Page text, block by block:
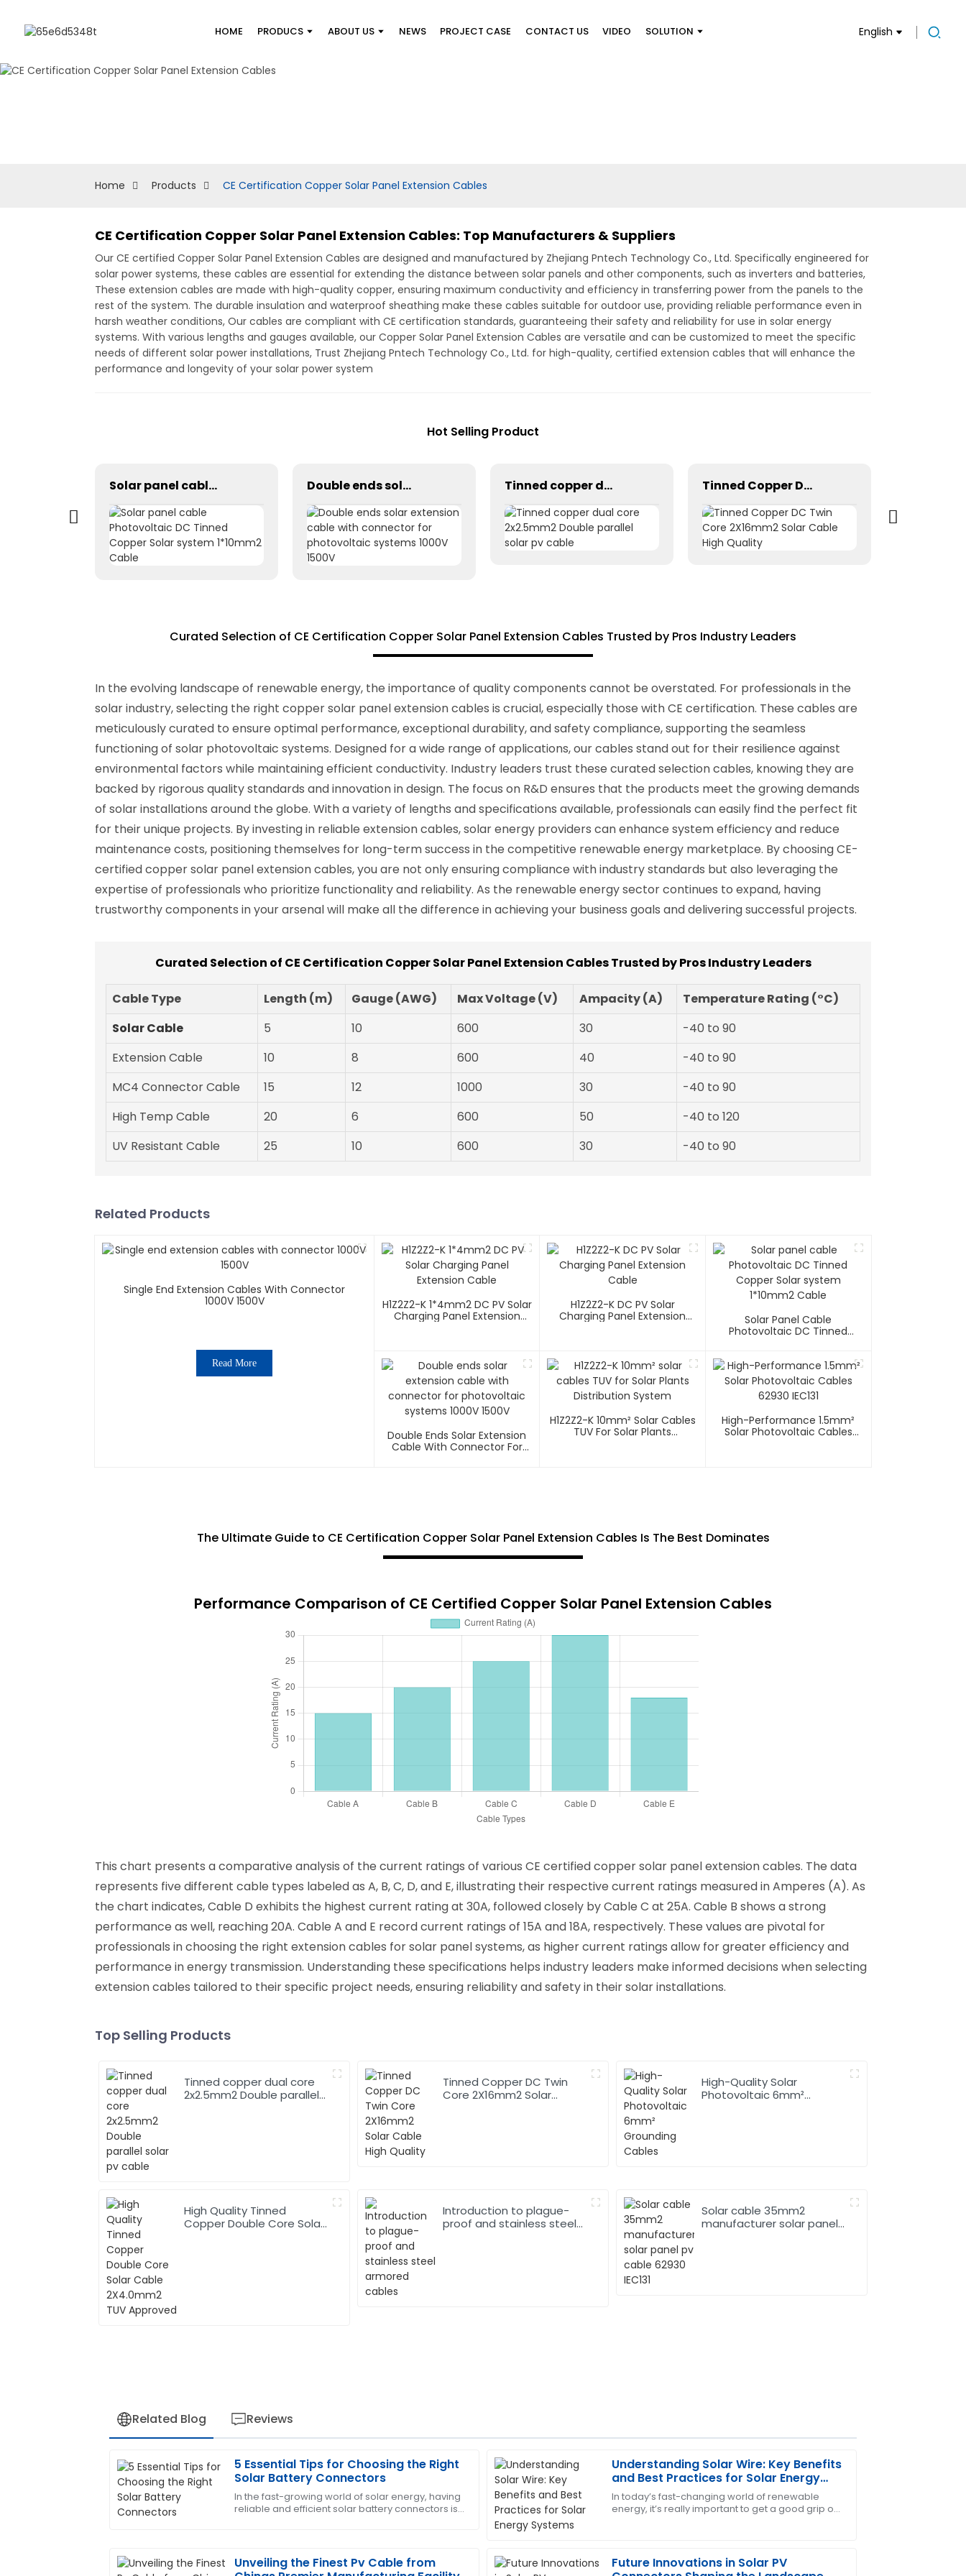
HOME PRODUCS ABOUT US NEWS PROJECT CASE CONTACT US VIDEO SOLUTION English
Home Products CE Certification Copper Solar Panel Extension Cables
CE Certification Copper Solar Panel Extension Cables: Top Manufacturers & Suppliers
Our CE certified Copper Solar Panel Extension Cables are designed and manufactured by Zhejiang Pntech Technology Co., Ltd. Specifically engineered for
solar power systems, these cables are essential for extending the distance between solar panels and other components, such as inverters and batteries,
These extension cables are made with high-quality copper, ensuring maximum conductivity and efficiency in transferring power from the panels to the
rest of the system. The durable insulation and waterproof sheathing make these cables suitable for outdoor use, providing reliable performance even in
harsh weather conditions, Our cables are compliant with CE certification standards, guaranteeing their safety and reliability for use in solar energy
systems. With various lengths and gauges available, our Copper Solar Panel Extension Cables are versatile and can be customized to meet the specific
needs of different solar power installations, Trust Zhejiang Pntech Technology Co., Ltd. for high-quality, certified extension cables that will enhance the
performance and longevity of your solar power system
Hot Selling Product
Solar panel cable Photovoltaic DC Tinned Copper Solar system 1*10mm2 Cable Double ends solar extension cable with connector for photovoltaic systems 1000V 1500V Tinned copper dual core 2x2.5mm2 Double parallel solar pv cable Tinned Copper DC Twin Core 2X16mm2 Solar Cable High Quality
Curated Selection of CE Certification Copper Solar Panel Extension Cables Trusted by Pros Industry Leaders
In the evolving landscape of renewable energy, the importance of quality components cannot be overstated. For professionals in the
solar industry, selecting the right copper solar panel extension cables is crucial, especially those with CE certification. These cables are
meticulously curated to ensure optimal performance, exceptional durability, and safety compliance, supporting the seamless
functioning of solar photovoltaic systems. Designed for a wide range of applications, our cables stand out for their resilience against
environmental factors while maintaining efficient conductivity. Industry leaders trust these curated selection cables, knowing they are
backed by rigorous quality standards and innovation in design. The focus on R&D ensures that the products meet the growing demands
of solar installations around the globe. With a variety of lengths and specifications available, professionals can easily find the perfect fit
for their unique projects. By investing in reliable extension cables, solar energy providers can enhance system efficiency and reduce
maintenance costs, positioning themselves for long-term success in the competitive renewable energy marketplace. By choosing CE-
certified copper solar panel extension cables, you are not only ensuring compliance with industry standards but also leveraging the
expertise of professionals who prioritize functionality and reliability. As the renewable energy sector continues to expand, having
trustworthy components in your arsenal will make all the difference in achieving your business goals and delivering successful projects.
Curated Selection of CE Certification Copper Solar Panel Extension Cables Trusted by Pros Industry Leaders
Cable Type Length (m) Gauge (AWG) Max Voltage (V) Ampacity (A)
Temperature Rating (°C)
Solar Cable
5 10 600 30
-40 to 90
Extension Cable
10 8 600 40
-40 to 90
MC4 Connector Cable
15 12 1000 30
-40 to 90
High Temp Cable
20 6 600 50
-40 to 120
UV Resistant Cable
25 10 600 30 -40 to 90
Related Products
Single End Extension Cables With Connector
1000V 1500V
Read More
H1Z2Z2-K 1*4mm2 DC PV Solar
Charging Panel Extension
H1Z2Z2-K DC PV Solar
Charging Panel Extension
Solar Panel Cable
Photovoltaic DC Tinned
Double Ends Solar Extension
Cable With Connector For
H1Z2Z2-K 10mm² Solar Cables
TUV For Solar Plants
High-Performance 1.5mm²
Solar Photovoltaic Cables
The Ultimate Guide to CE Certification Copper Solar Panel Extension Cables Is The Best Dominates
Performance Comparison of CE Certified Copper Solar Panel Extension Cables
This chart presents a comparative analysis of the current ratings of various CE certified copper solar panel extension cables. The data
represents five different cable types labeled as A, B, C, D, and E, illustrating their respective current ratings measured in Amperes (A). As
the chart indicates, Cable D exhibits the highest current rating at 30A, followed closely by Cable C at 25A. Cable B shows a strong
performance as well, reaching 20A. Cable A and E record current ratings of 15A and 18A, respectively. These values are pivotal for
professionals in choosing the right extension cables for solar panel systems, as higher current ratings allow for greater efficiency and
performance in energy transmission. Understanding these specifications helps industry leaders make informed decisions when selecting
extension cables tailored to their specific project needs, ensuring reliability and safety in their solar installations.
Top Selling Products
Tinned copper dual core
2x2.5mm2 Double parallel
Tinned Copper DC Twin
Core 2X16mm2 Solar
High-Quality Solar
Photovoltaic 6mm²
High Quality Tinned
Copper Double Core Solar
Introduction to plague-
proof and stainless steel
Solar cable 35mm2
manufacturer solar panel
Related Blog Reviews
5 Essential Tips for Choosing the Right
Solar Battery Connectors
In the fast-growing world of solar energy, having
reliable and efficient solar battery connectors is
Understanding Solar Wire: Key Benefits
and Best Practices for Solar Energy
Systems
In today’s fast-changing world of renewable
energy, it’s really important to get a good grip on
Unveiling the Finest Pv Cable from
Future Innovations in Solar PV
A
Angela
Clark
I love the quality of this product! The professionalism of the service
G
George
King
Outstanding product quality! The support team truly knows how to
handle customer care.